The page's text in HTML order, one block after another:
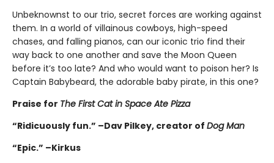
Unbeknownst to our trio, secret forces are working against
them. In a world of villainous cowboys, high-speed
chases, and falling pianos, can our iconic trio find their
way back to one another and save the Moon Queen
before it’s too late? And who would want to poison her? Is
Captain Babybeard, the adorable baby pirate, in this one?
Praise for The First Cat in Space Ate Pizza
“Ridicuously fun.” –Dav Pilkey, creator of Dog Man
“Epic.” –Kirkus